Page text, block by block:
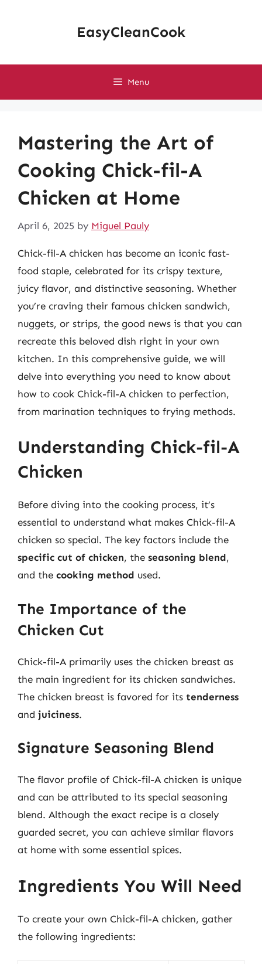
EasyCleanCook
Menu
Mastering the Art of
Cooking Chick-fil-A
Chicken at Home
April 6, 2025 by Miguel Pauly
Chick-fil-A chicken has become an iconic fast-
food staple, celebrated for its crispy texture,
juicy flavor, and distinctive seasoning. Whether
you’re craving their famous chicken sandwich,
nuggets, or strips, the good news is that you can
recreate this beloved dish right in your own
kitchen. In this comprehensive guide, we will
delve into everything you need to know about
how to cook Chick-fil-A chicken to perfection,
from marination techniques to frying methods.
Understanding Chick-fil-A
Chicken
Before diving into the cooking process, it’s
essential to understand what makes Chick-fil-A
chicken so special. The key factors include the
specific cut of chicken, the seasoning blend,
and the cooking method used.
The Importance of the
Chicken Cut
Chick-fil-A primarily uses the chicken breast as
the main ingredient for its chicken sandwiches.
The chicken breast is favored for its tenderness
and juiciness.
Signature Seasoning Blend
The flavor profile of Chick-fil-A chicken is unique
and can be attributed to its special seasoning
blend. Although the exact recipe is a closely
guarded secret, you can achieve similar flavors
at home with some essential spices.
Ingredients You Will Need
To create your own Chick-fil-A chicken, gather
the following ingredients: